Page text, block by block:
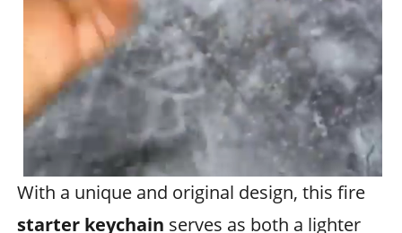
With a unique and original design, this fire
starter keychain serves as both a lighter